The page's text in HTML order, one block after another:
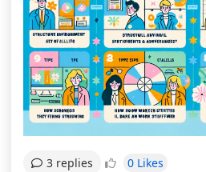
3 replies 0 Likes